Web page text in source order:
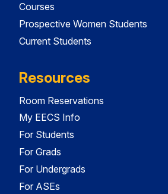
Courses
Prospective Women Students
Current Students
Resources
Room Reservations
My EECS Info
For Students
For Grads
For Undergrads
For ASEs